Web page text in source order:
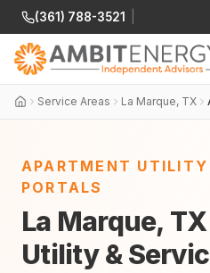
(361) 788-3521
Service Areas La Marque, TX
APARTMENT UTILITY
PORTALS
La Marque,
Utility &